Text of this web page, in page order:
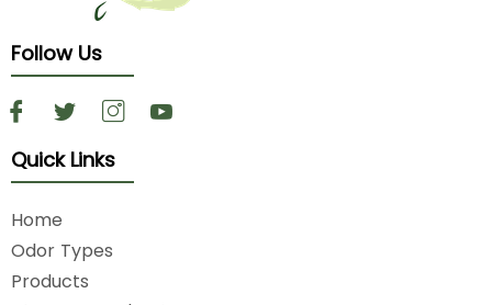
Follow Us
Quick Links
Home
Odor Types
Products